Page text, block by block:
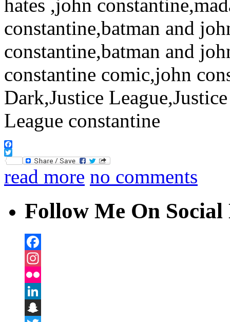
Facebook
Twitter
read more no comments
Follow Me On
Facebook
Instagram
Flickr
LinkedIn